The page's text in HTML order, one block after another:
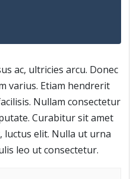
ac, ultricies arcu. Donec
varius. Etiam hendrerit
Nullam consectetur
Curabitur sit amet
luctus elit. Nulla ut urna
leo ut consectetur.